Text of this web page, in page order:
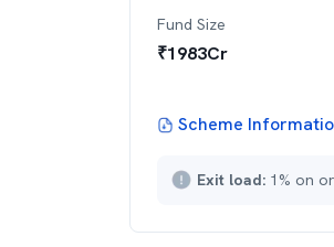
Fund Size
₹1983Cr
Scheme
Exit load: 1% on